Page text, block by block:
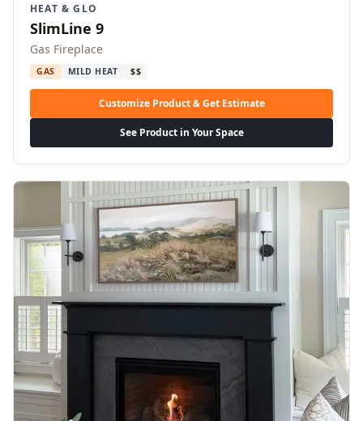
HEAT & GLO
SlimLine 9
Gas Fireplace
GAS MILD HEAT $$
Customize Product & Get Estimate
See Product in Your Space